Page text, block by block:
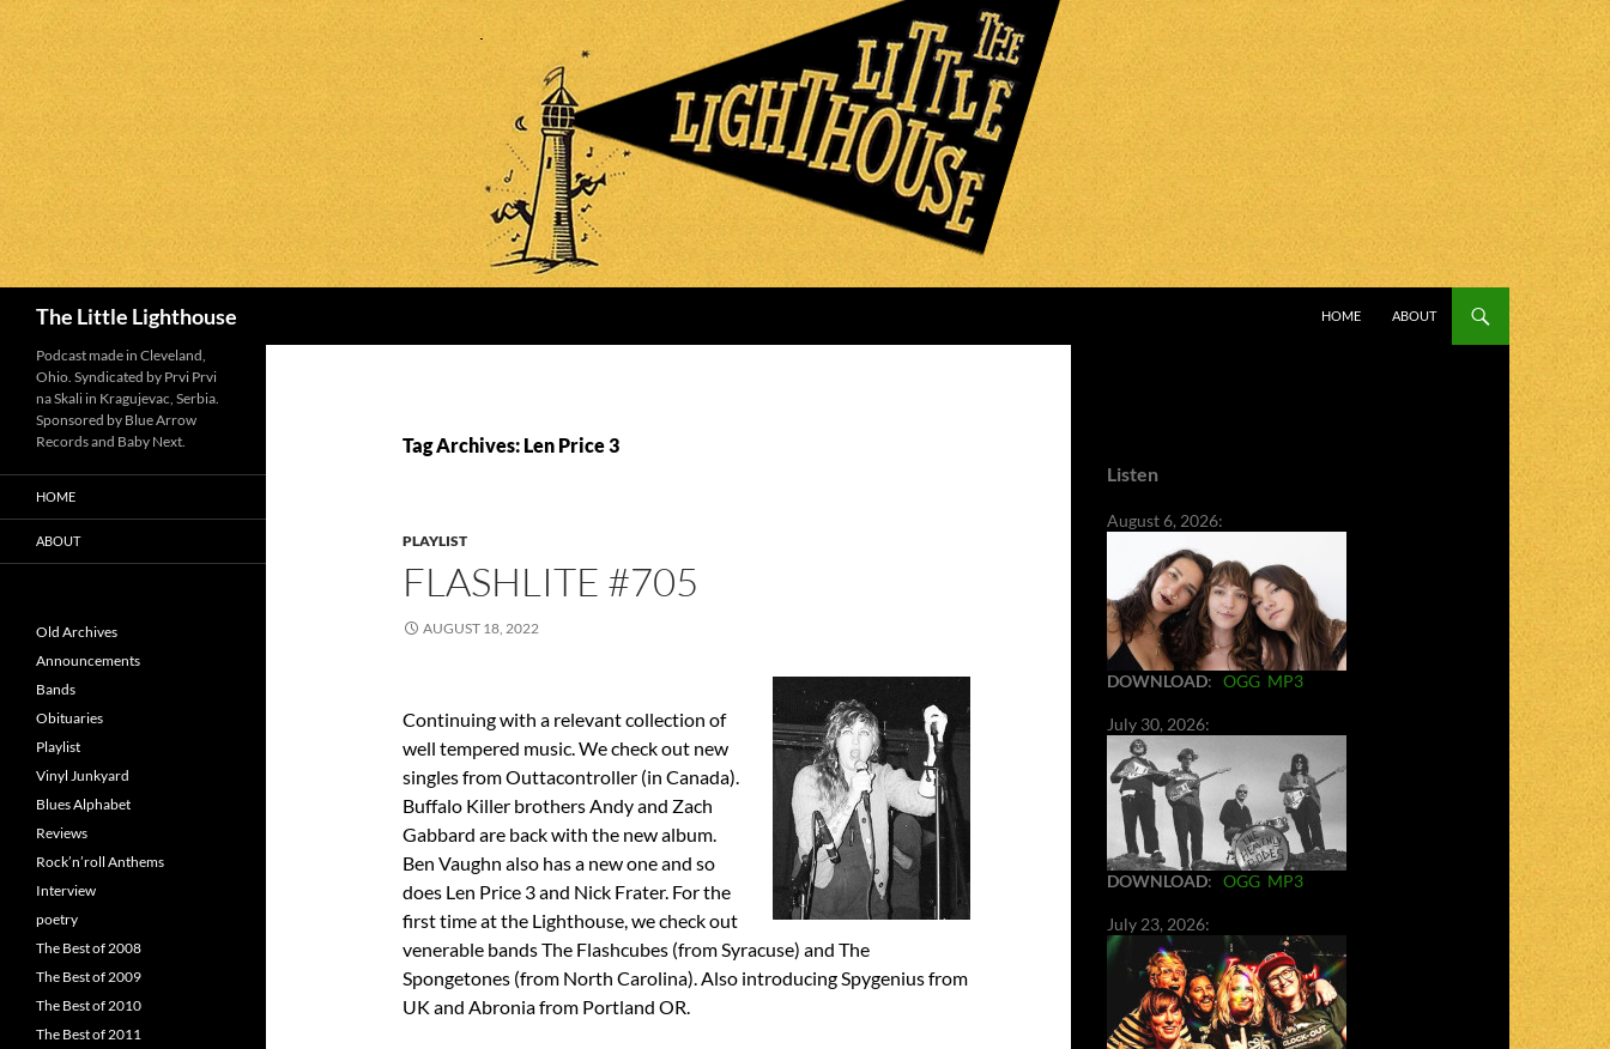
The Little Lighthouse
HOME
ABOUT
Tag Archives: Len Price 3
PLAYLIST
FLASHLITE #705
AUGUST 18, 2022
Continuing with a relevant collection of
well tempered music. We check out new
singles from Outtacontroller (in Canada).
Buffalo Killer brothers Andy and Zach
Gabbard are back with the new album.
Ben Vaughn also has a new one and so
does Len Price 3 and Nick Frater. For the
first time at the Lighthouse, we check out
venerable bands The Flashcubes (from Syracuse) and The
Spongetones (from North Carolina). Also introducing Spygenius from
UK and Abronia from Portland OR.
Listen
August 6, 2026:
DOWNLOAD: OGG MP3
July 30, 2026:
DOWNLOAD: OGG MP3
July 23, 2026:
Podcast made in Cleveland,
Ohio. Syndicated by Prvi Prvi
na Skali in Kragujevac, Serbia.
Sponsored by Blue Arrow
Records and Baby Next.
HOME
ABOUT
Old Archives
Announcements
Bands
Obituaries
Playlist
Vinyl Junkyard
Blues Alphabet
Reviews
Rock’n’roll Anthems
Interview
poetry
The Best of 2008
The Best of 2009
The Best of 2010
The Best of 2011